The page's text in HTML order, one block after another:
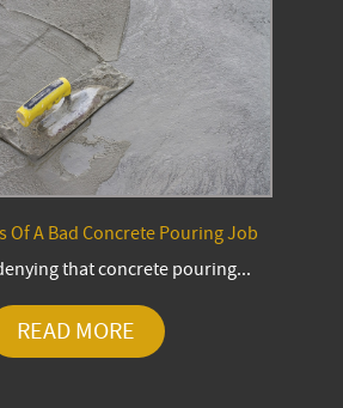
Of A Bad Concrete Pouring Job
that concrete pouring...
READ MORE